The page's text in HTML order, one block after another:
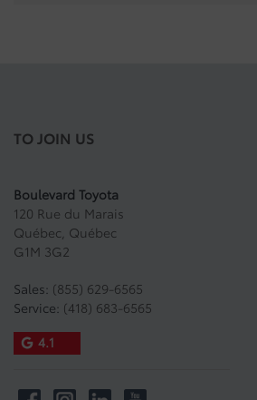
TO JOIN US
Boulevard Toyota
120 Rue du Marais
Québec Québec
G1M 3G2
Sales: (855) 629-6565
Service: (418) 683-6565
4.1